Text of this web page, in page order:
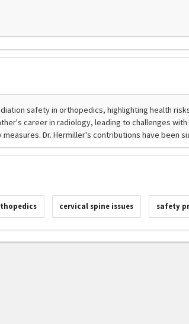
cervical spine issues safety